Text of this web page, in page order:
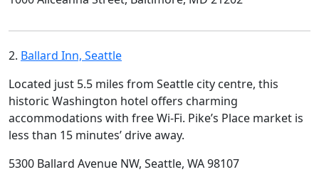
2. Ballard Inn, Seattle
Located just 5.5 miles from Seattle city centre, this
historic Washington hotel offers charming
accommodations with free Wi-Fi. Pike’s Place market is
less than 15 minutes’ drive away.
5300 Ballard Avenue NW, Seattle, WA 98107